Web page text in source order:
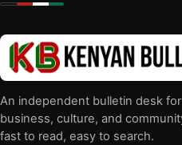
An independent bulletin desk
business, culture, and
fast to read, easy to search.